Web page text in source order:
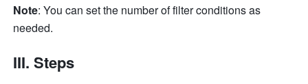
Note: You can set the number of filter conditions as
needed.
III. Steps